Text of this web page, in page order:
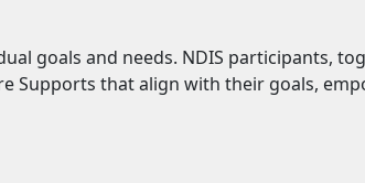
goals and needs. NDIS participants,
Supports that align with their goals,